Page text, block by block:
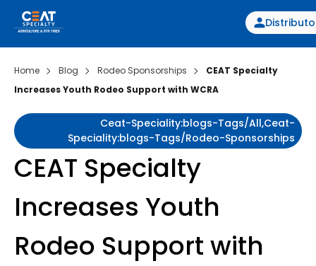
Home Blog Rodeo Sponsorships
CEAT Specialty
Increases Youth Rodeo Support with WCRA
Ceat-Speciality:blogs-Tags/all,ceat-
Speciality:blogs-Tags/rodeo-Sponsorships
CEAT Specialty
Increases Youth
Rodeo Support with